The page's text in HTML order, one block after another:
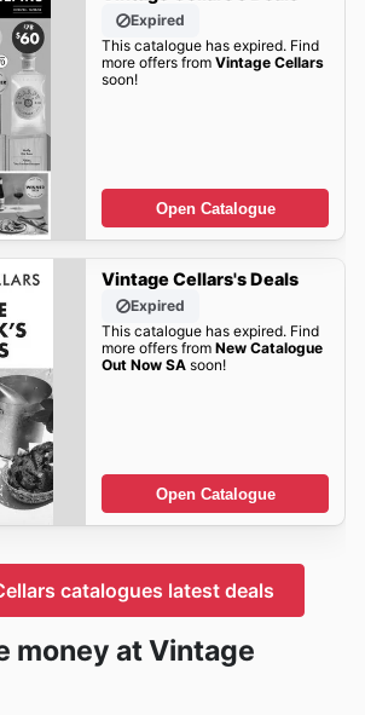
Expired
This catalogue has expired. Find
more offers from Vintage Cellars
soon!
Open Catalogue
Vintage Cellars's Deals
Expired
This catalogue has expired. Find
more offers from New Catalogue
Out Now SAsoon!
Open Catalogue
catalogues latest deals
money at Vintage